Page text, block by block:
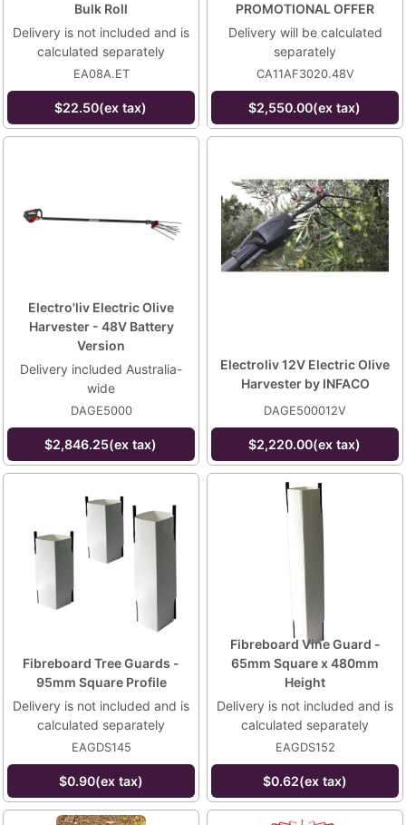
Bulk Roll
Delivery is not included and is
calculated separately
EA08A.ET
$22.50(ex tax)
PROMOTIONAL OFFER
Delivery will be calculated
separately
CA11AF3020.48V
$2,550.00(ex tax)
Electro'liv Electric Olive
Harvester - 48V Battery
Version
Delivery included Australia-
wide
DAGE5000
$2,846.25(ex tax)
Electroliv 12V Electric Olive
Harvester by INFACO
DAGE500012V
$2,220.00(ex tax)
Fibreboard Tree Guards -
95mm Square Profile
Delivery is not included and is
calculated separately
EAGDS145
$0.90(ex tax)
Fibreboard Vine Guard -
65mm Square x 480mm
Height
Delivery is not included and is
calculated separately
EAGDS152
$0.62(ex tax)